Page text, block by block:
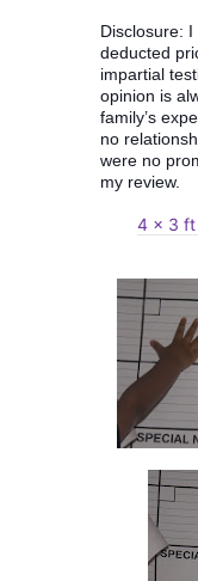
Disclosure:
deducted
impartial
opinion is
family’s
no
were no
my review.
4 x 3 ft